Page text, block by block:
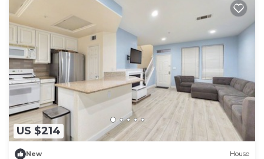
US $214
New House